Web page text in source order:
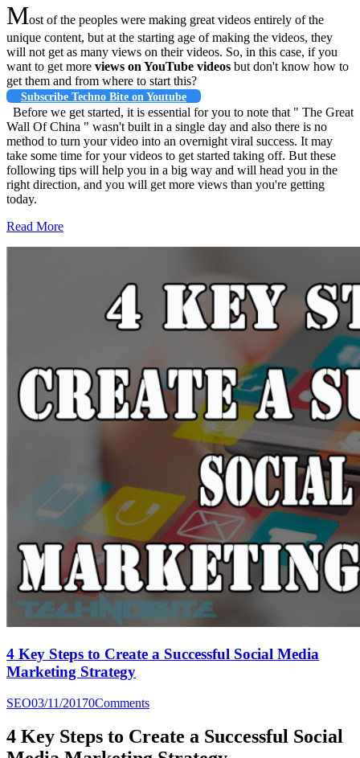
Most of the peoples were making great videos entirely of the
unique content, but at the starting age of making the videos, they
will not get as many views on their videos. So, in this case, if you
want to get more views on YouTube videos but don't know how to
get them and from where to start this?
Subscribe Techno Bite on Youtube
Before we get started, it is essential for you to note that " The Great
Wall Of China " wasn't built in a single day and also there is no
method to turn your video into an overnight viral success. It may
take some time for your videos to get started taking off. But these
following tips will help you in a big way and will head you in the
right direction, and you will get more views than you're getting
today.
Read More
4 Key Steps to Create a Successful Social Media
Marketing Strategy
SEO03/11/20170Comments
4 Key Steps to Create a Successful Social